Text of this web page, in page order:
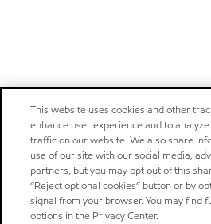
This website uses cookies and other
enhance user experience and to
traffic on our website. We also share
use of our site with our social media,
partners, but you may opt out of this
“Reject optional cookies” button or by
signal from your browser. You may find
options in the Privacy Center.